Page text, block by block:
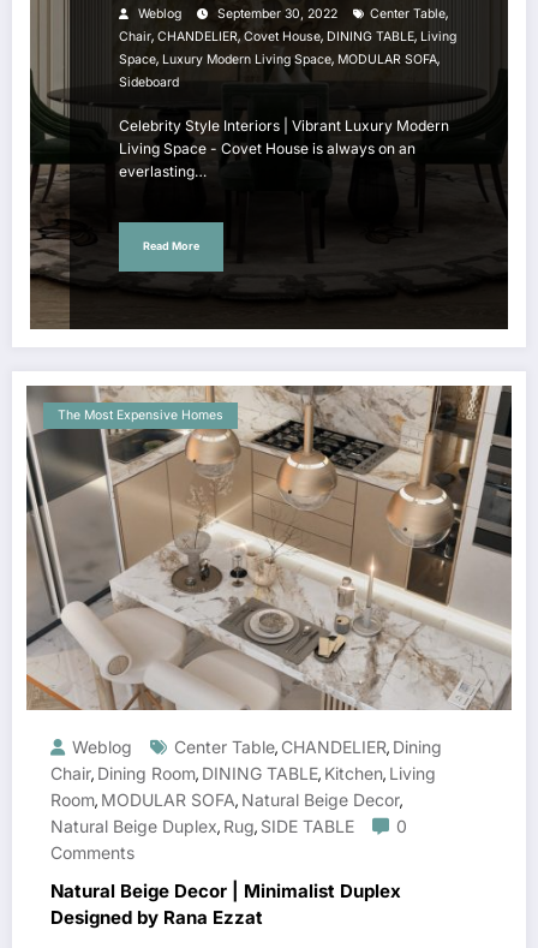
Weblog September 30, 2022 Center Table,
Chair, CHANDELIER,Covet House, DINING TABLE, Living
Space, Luxury Modern Living Space, MODULAR SOFA,
Sideboard
Celebrity Style Interiors | Vibrant Luxury Modern
Living Space - Covet House is always on an
everlasting…
Read More
The Most Expensive Homes
Weblog Center Table, CHANDELIER, Dining
Chair, Dining Room, DINING TABLE, Kitchen, Living
Room, MODULAR SOFA, Natural Beige Decor,
Natural Beige Duplex, Rug, SIDE TABLE
0
Comments
Natural Beige Decor | Minimalist Duplex
Designed by Rana Ezzat